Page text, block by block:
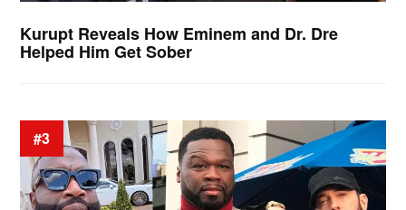
Kurupt Reveals How Eminem and Dr. Dre
Helped Him Get Sober
#3